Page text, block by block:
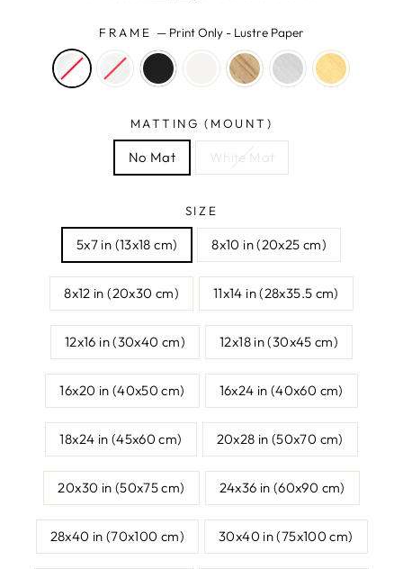
FRAME — Print Only - Lustre Paper
MATTING (MOUNT)
No Mat White Mat
SIZE
5x7 in (13x18 cm) 8x10 in (20x25 cm)
8x12 in (20x30 cm) 11x14 in (28x35.5 cm)
12x16 in (30x40 cm) 12x18 in (30x45 cm)
16x20 in (40x50 cm) 16x24 in (40x60 cm)
18x24 in (45x60 cm) 20x28 in (50x70 cm)
20x30 in (50x75 cm) 24x36 in (60x90 cm)
28x40 in (70x100 cm) 30x40 in (75x100 cm)